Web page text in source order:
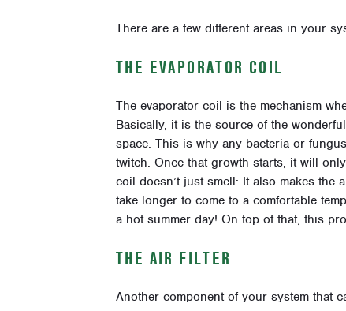
There are a few different areas in your
THE EVAPORATOR COIL
The evaporator coil is the mechanism
Basically, it is the source of the
space. This is why any bacteria or
twitch. Once that growth starts, it will
coil doesn’t just smell: It also makes
take longer to come to a comfortable
a hot summer day! On top of that, this
THE AIR FILTER
Another component of your system that